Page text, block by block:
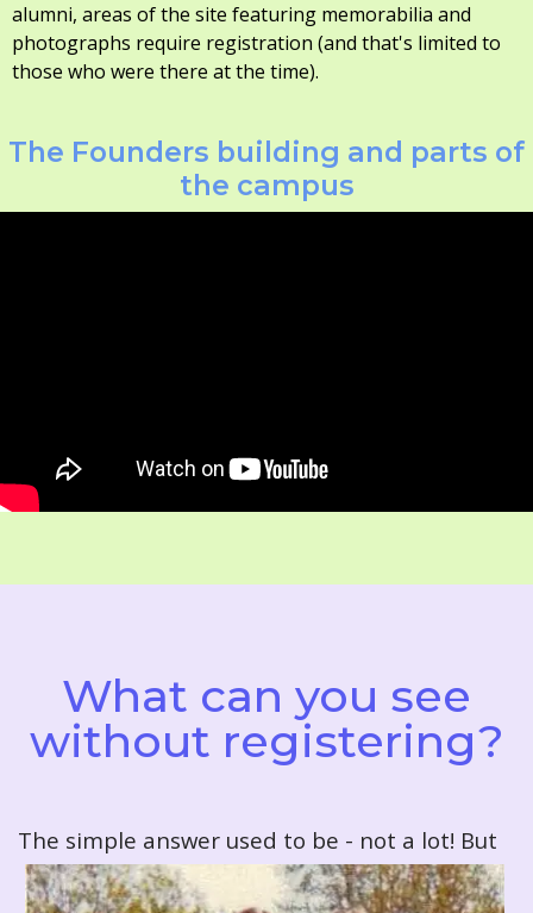
alumni, areas of the site featuring memorabilia and
photographs require registration (and that's limited to
those who were there at the time).
The Founders building and parts of
the campus
What can you see
without registering?
The simple answer used to be - not a lot! But